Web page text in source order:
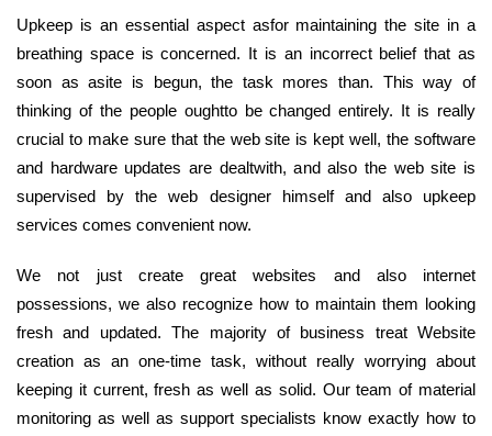
Upkeep is an essential aspect asfor maintaining the site in a
breathing space is concerned. It is an incorrect belief that as
soon as asite is begun, the task mores than. This way of
thinking of the people oughtto be changed entirely. It is really
crucial to make sure that the web site is kept well, the software
and hardware updates are dealtwith, and also the web site is
supervised by the web designer himself and also upkeep
services comes convenient now.
We not just create great websites and also internet
possessions, we also recognize how to maintain them looking
fresh and updated. The majority of business treat Website
creation as an one-time task, without really worrying about
keeping it current, fresh as well as solid. Our team of material
monitoring as well as support specialists know exactly how to